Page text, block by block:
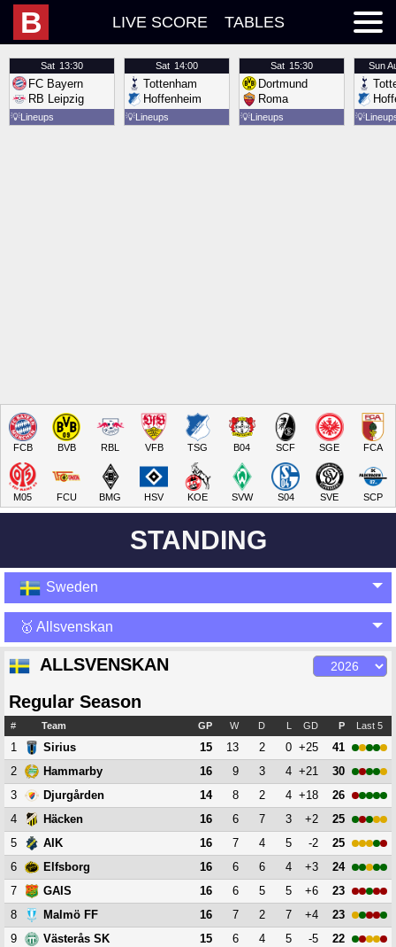
B LIVE SCORE TABLES
Sat 13:30
FC Bayern
RB Leipzig
💡Lineups
Sat 14:00
Tottenham
Hoffenheim
💡Lineups
Sat 15:30
Dortmund
Roma
💡Lineups
Sun
💡
FCB BVB RBL VFB TSG B04 SCF SGE FCA
M05 FCU BMG HSV KOE SVW S04 SVE SCP
STANDING
Sweden
🥇 Allsvenskan
ALLSVENSKAN
Regular Season
# Team GP W D L GD P Last 5
1 Sirius 15 13 2 0 +25
41
2
Hammarby 16 9 3 4 +21
30
3
Djurgården 14 8 2 4 +18
26
4
Häcken 16 6 7 3 +2
25
5
AIK 16 7 4 5 -2
25
6
Elfsborg 16 6 6 4 +3
24
7
GAIS 16 6 5 5 +6
23
8
Malmö FF 16 7 2 7 +4
23
9
Västerås SK 15 6 4 5 -5
22